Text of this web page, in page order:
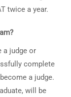
twice a year.
a judge or
complete
a judge.
will be